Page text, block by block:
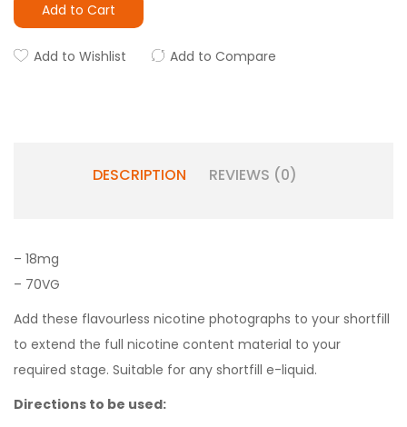
Add to Cart
Add to Wishlist Add to Compare
DESCRIPTION REVIEWS (0)
– 18mg
– 70VG
Add these flavourless nicotine photographs to your shortfill
to extend the full nicotine content material to your
required stage. Suitable for any shortfill e-liquid.
Directions to be used: